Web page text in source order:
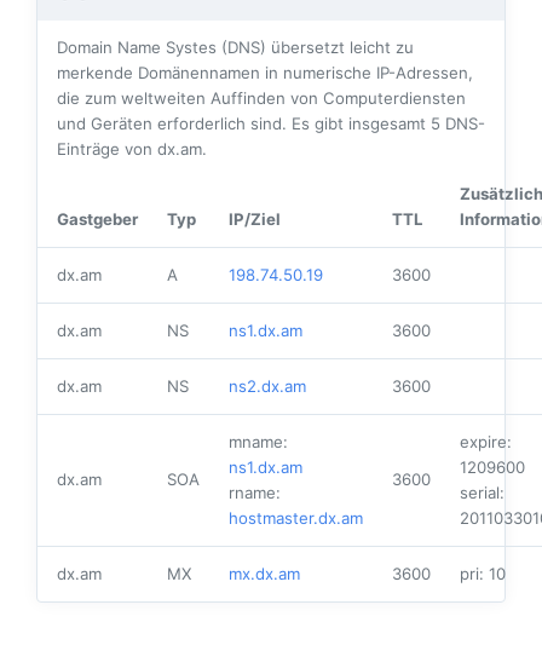
Domain Name Systes (DNS) übersetzt leicht zu
merkende Domänennamen in numerische IP-Adressen,
die zum weltweiten Auffinden von Computerdiensten
und Geräten erforderlich sind. Es gibt insgesamt 5 DNS-
Einträge von dx.am.
Gastgeber Typ IP/Ziel TTL
dx.am A 198.74.50.19 3600
dx.am NS ns1.dx.am 3600
dx.am NS ns2.dx.am 3600
dx.am SOA
mname:
ns1.dx.am
rname:
hostmaster.dx.am
3600
expire:
1209600
serial:
dx.am MX mx.dx.am 3600 pri: 10